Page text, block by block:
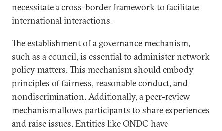
necessitate a cross-border framework to facilitate
international interactions.
The establishment of a governance mechanism,
such as a council, is essential to administer network
policy matters. This mechanism should embody
principles of fairness, reasonable conduct, and
nondiscrimination. Additionally, a peer-review
mechanism allows participants to share experiences
and raise issues. Entities like ONDC have